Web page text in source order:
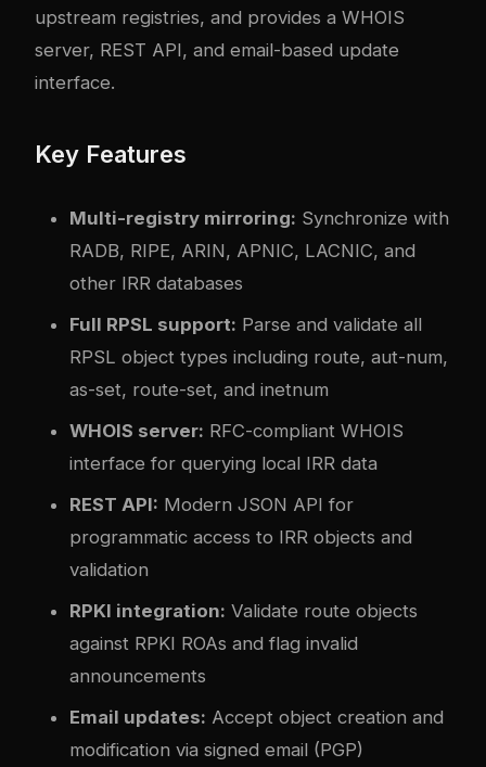
upstream registries, and provides a WHOIS
server, REST API, and email-based update
interface.
Key Features
Multi-registry mirroring: Synchronize with
RADB, RIPE, ARIN, APNIC, LACNIC, and
other IRR databases
Full RPSL support: Parse and validate all
RPSL object types including route, aut-num,
as-set, route-set, and inetnum
WHOIS server: RFC-compliant WHOIS
interface for querying local IRR data
REST API: Modern JSON API for
programmatic access to IRR objects and
validation
RPKI integration: Validate route objects
against RPKI ROAs and flag invalid
announcements
Email updates: Accept object creation and
modification via signed email (PGP)